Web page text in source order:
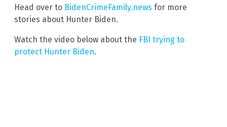
Head over to BidenCrimeFamily.news for more
stories about Hunter Biden.
Watch the video below about the FBI trying to
protect Hunter Biden.